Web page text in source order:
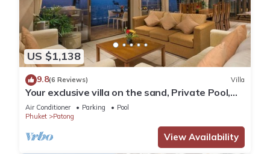
US $1,138
9.8(6 Reviews) Villa
Your exclusive villa on the sand, Private Pool,
Stunning Ocean Views
Air Conditioner Parking
Pool
Phuket
Patong
View Availability